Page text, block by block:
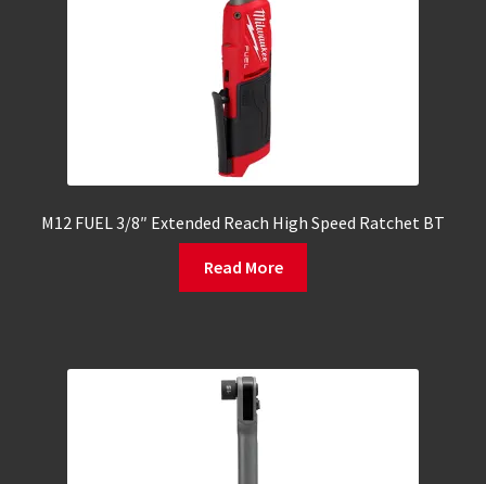
M12 FUEL 3/8″ Extended Reach High Speed Ratchet BT
Read More